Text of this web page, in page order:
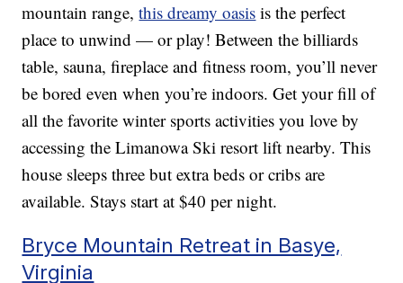
mountain range,this dreamy oasis is the perfect
place to unwind — or play! Between the billiards
table, sauna, fireplace and fitness room, you’ll never
be bored even when you’re indoors. Get your fill of
all the favorite winter sports activities you love by
accessing the Limanowa Ski resort lift nearby. This
house sleeps three but extra beds or cribs are
available. Stays start at $40 per night.
Bryce Mountain Retreat in Basye,
Virginia